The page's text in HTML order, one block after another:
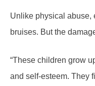
Unlike physical abuse,
bruises. But the
“These children grow
and self-esteem. They